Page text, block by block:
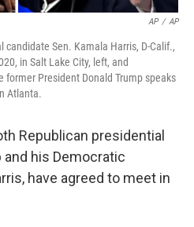
AP / AP
Sen. Kamala Harris, D-Calif.,
in Salt Lake City, left, and
former President Donald Trump speaks
Atlanta.
Republican presidential
and his Democratic
have agreed to meet in